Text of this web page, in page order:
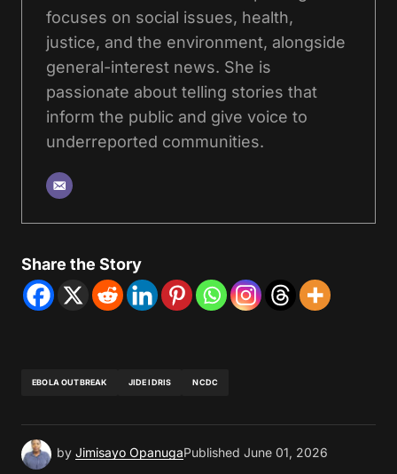
focuses on social issues, health,
justice, and the environment, alongside
general-interest news. She is
passionate about telling stories that
inform the public and give voice to
underreported communities.
Share the Story
EBOLA OUTBREAK JIDE IDRIS NCDC
by Jimisayo OpanugaPublished June 01, 2026